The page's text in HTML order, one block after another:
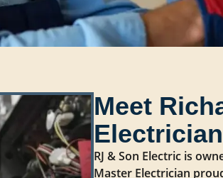
Meet
Electrician
RJ & Son Electric is
Master Electrician